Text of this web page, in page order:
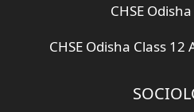
CHSE
CHSE Odisha Class